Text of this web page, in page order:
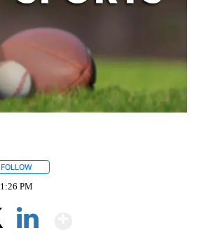
FOLLOW
1:26 PM